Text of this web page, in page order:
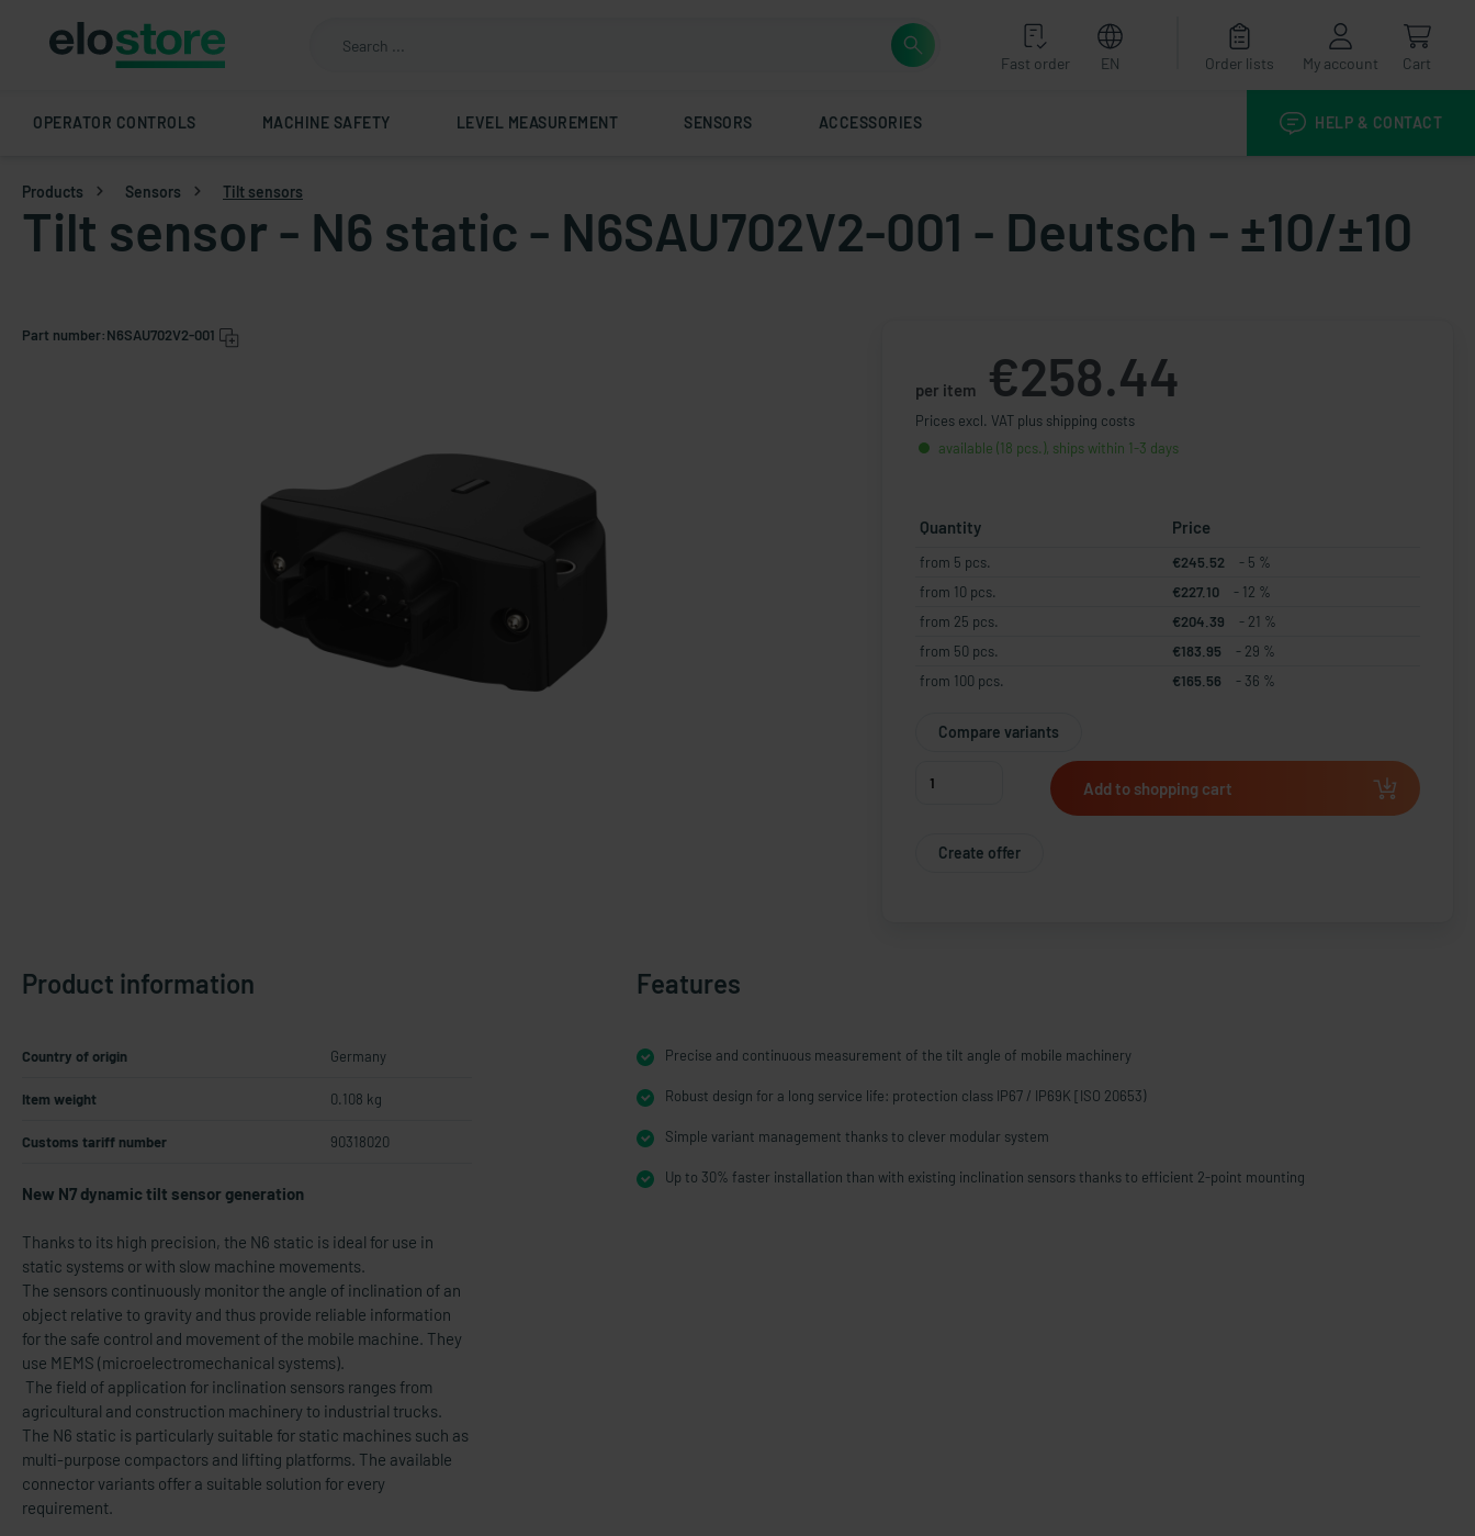
Fast order EN Order lists My account Cart
OPERATOR CONTROLS MACHINE SAFETY LEVEL MEASUREMENT SENSORS ACCESSORIES HELP & CONTACT
Products Sensors Tilt sensors
Tilt sensor - N6 static - N6SAU702V2-001 - Deutsch - ±10/±10
Part number:N6SAU702V2-001
per item €258.44
Prices excl. VAT plus shipping costs
available (18 pcs.), ships within 1-3 days
Quantity Price
from 5 pcs. €245.52
- 5 %
from 10 pcs.
€227.10
- 12 %
from 25 pcs.
€204.39
- 21 %
from 50 pcs.
€183.95
- 29 %
from 100 pcs.
€165.56 - 36 %
Compare variants
Add to shopping cart
Create offer
Product information
Country of origin Germany
Item weight 0.108 kg
Customs tariff number 90318020
New N7 dynamic tilt sensor generation
Thanks to its high precision, the N6 static is ideal for use in
static systems or with slow machine movements.
The sensors continuously monitor the angle of inclination of an
object relative to gravity and thus provide reliable information
for the safe control and movement of the mobile machine. They
use MEMS (microelectromechanical systems).
The field of application for inclination sensors ranges from
agricultural and construction machinery to industrial trucks.
The N6 static is particularly suitable for static machines such as
multi-purpose compactors and lifting platforms. The available
connector variants offer a suitable solution for every
requirement.
Features
Precise and continuous measurement of the tilt angle of mobile machinery
Robust design for a long service life: protection class IP67 / IP69K [ISO 20653)
Simple variant management thanks to clever modular system
Up to 30% faster installation than with existing inclination sensors thanks to efficient 2-point mounting